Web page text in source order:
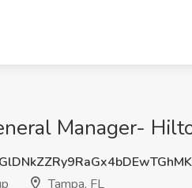
Manager-
Tampa, FL